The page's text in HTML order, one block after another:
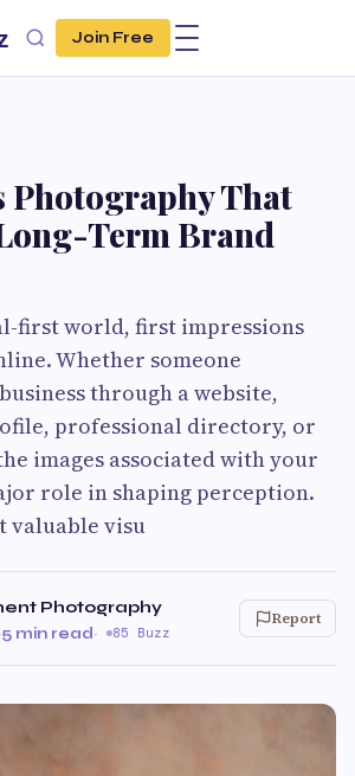
Join Free
Photography That
Term Brand
first world, first impressions
Whether someone
through a website,
professional directory, or
images associated with your
role in shaping perception.
valuable visu
Photography
·5 min read· 85 Buzz
Report